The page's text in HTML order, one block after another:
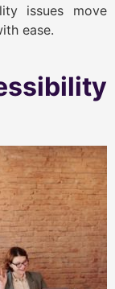
issues move
ease.